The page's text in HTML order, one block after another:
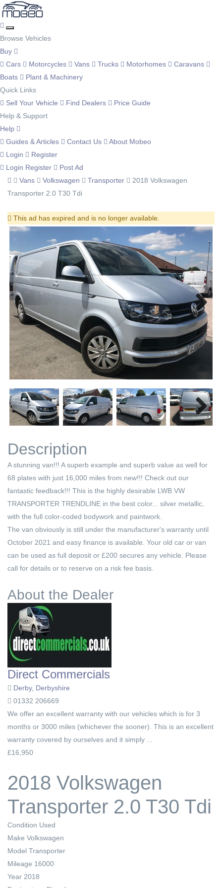
Browse Vehicles
Buy
Cars
Motorcycles Vans Trucks Motorhomes
Caravans
Boats
Plant & Machinery
Quick Links
Sell Your Vehicle
Find Dealers
Price Guide
Help & Support
Help
Guides & Articles
Contact Us
About Mobeo
Login
Register
Login Register
Post Ad
Vans
Volkswagen Transporter
2018 Volkswagen
Transporter 2.0 T30 Tdi
This ad has expired and is no longer available.
Next
Next
Description
A stunning van!!! A superb example and superb value as well for
68 plates with just 16,000 miles from new!!! Check out our
fantastic feedback!!! This is the highly desirable LWB VW
TRANSPORTER TRENDLINE in the best color... silver metallic,
with the full color-coded bodywork and paintwork.
The van obviously is still under the manufacturer's warranty until
October 2021 and easy finance is available. Your old car or van
can be used as full deposit or £200 secures any vehicle. Please
call for details or to reserve on a risk fee basis.
About the Dealer
Direct Commercials
Derby, Derbyshire
01332 206669
We offer an excellent warranty with our vehicles which is for 3
months or 3000 miles (whichever the sooner). This is an excellent
warranty covered by ourselves and it simply ...
£16,950
2018 Volkswagen
Transporter 2.0 T30 Tdi
Condition Used
Make Volkswagen
Model Transporter
Mileage 16000
Year 2018